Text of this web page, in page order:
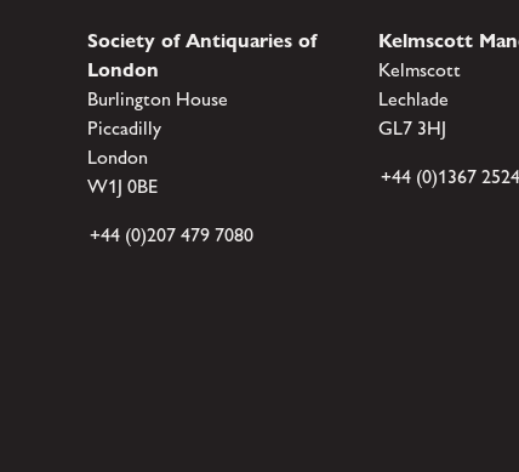
Society of Antiquaries of
London
Burlington House
Piccadilly
London
W1J 0BE
+44 (0)207 479 7080
Kelmscott
Kelmscott
Lechlade
GL7 3HJ
+44 (0)1367